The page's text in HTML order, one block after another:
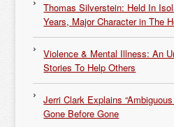
Thomas Silverstein: Held In
Years, Major Character in The
Violence & Mental Illness: An
Stories To Help Others
Jerri Clark Explains
Gone Before Gone